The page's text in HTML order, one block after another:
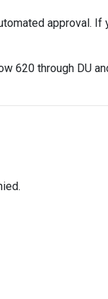
approval. If
620 through DU